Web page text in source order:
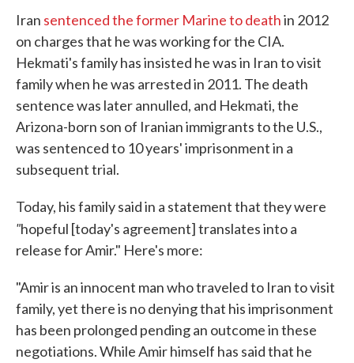
Iran sentenced the former Marine to deathin 2012
on charges that he was working for the CIA.
Hekmati's family has insisted he was in Iran to visit
family when he was arrested in 2011. The death
sentence was later annulled, and Hekmati, the
Arizona-born son of Iranian immigrants to the U.S.,
was sentenced to 10 years' imprisonment in a
subsequent trial.
Today, his family said in a statement that they were
"hopeful [today's agreement] translates into a
release for Amir." Here's more:
"Amir is an innocent man who traveled to Iran to visit
family, yet there is no denying that his imprisonment
has been prolonged pending an outcome in these
negotiations. While Amir himself has said that he